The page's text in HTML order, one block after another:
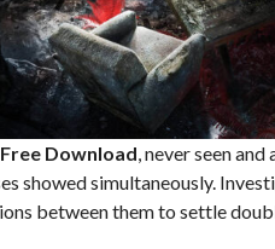
Free Download , never seen
showed simultaneously.
between them to settle